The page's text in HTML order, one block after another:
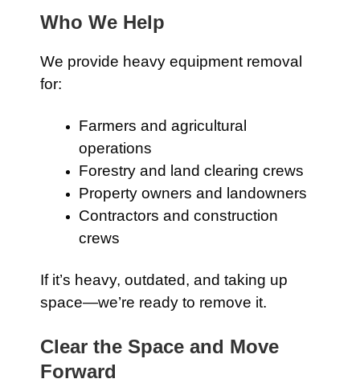
Who We Help
We provide heavy equipment removal
for:
Farmers and agricultural
operations
Forestry and land clearing crews
Property owners and landowners
Contractors and construction
crews
If it’s heavy, outdated, and taking up
space—we’re ready to remove it.
Clear the Space and Move
Forward